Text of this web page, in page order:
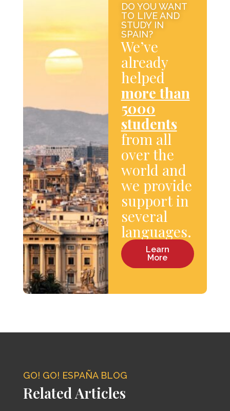
DO YOU WANT
TO LIVE AND
STUDY IN
SPAIN?
We’ve
already
helped
more than
5000
students
from all
over the
world and
we provide
support in
several
languages.
Learn
More
GO! GO! ESPAÑA BLOG
Related Articles